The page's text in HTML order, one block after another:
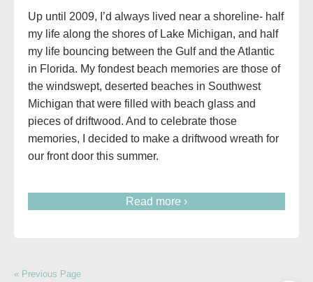
Up until 2009, I’d always lived near a shoreline- half
my life along the shores of Lake Michigan, and half
my life bouncing between the Gulf and the Atlantic
in Florida. My fondest beach memories are those of
the windswept, deserted beaches in Southwest
Michigan that were filled with beach glass and
pieces of driftwood. And to celebrate those
memories, I decided to make a driftwood wreath for
our front door this summer.
Read more ›
« Previous Page